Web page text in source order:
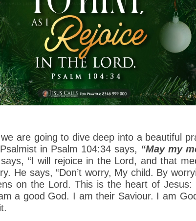
are going to dive deep into a beautiful
in Psalm 104:34 says, “May my
“I will rejoice in the Lord, and that
He says, “Don’t worry, My child. By
on the Lord. This is the heart of
a good God. I am their Saviour. I am